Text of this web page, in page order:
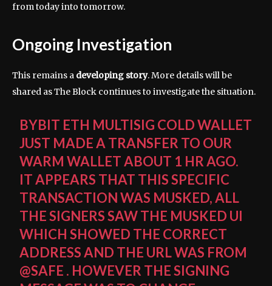
from today into tomorrow.
Ongoing Investigation
This remains a developing story. More details will be
shared as The Block continues to investigate the situation.
BYBIT ETH MULTISIG COLD WALLET
JUST MADE A TRANSFER TO OUR
WARM WALLET ABOUT 1 HR AGO.
IT APPEARS THAT THIS SPECIFIC
TRANSACTION WAS MUSKED, ALL
THE SIGNERS SAW THE MUSKED UI
WHICH SHOWED THE CORRECT
ADDRESS AND THE URL WAS FROM
@SAFE . HOWEVER THE SIGNING